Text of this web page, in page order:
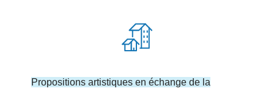
Propositions artistiques en échange de la